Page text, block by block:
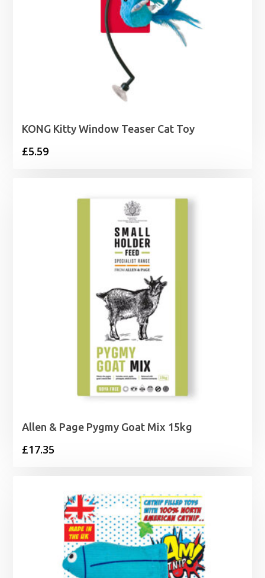
KONG Kitty Window Teaser Cat Toy
£5.59
Allen & Page Pygmy Goat Mix 15kg
£17.35